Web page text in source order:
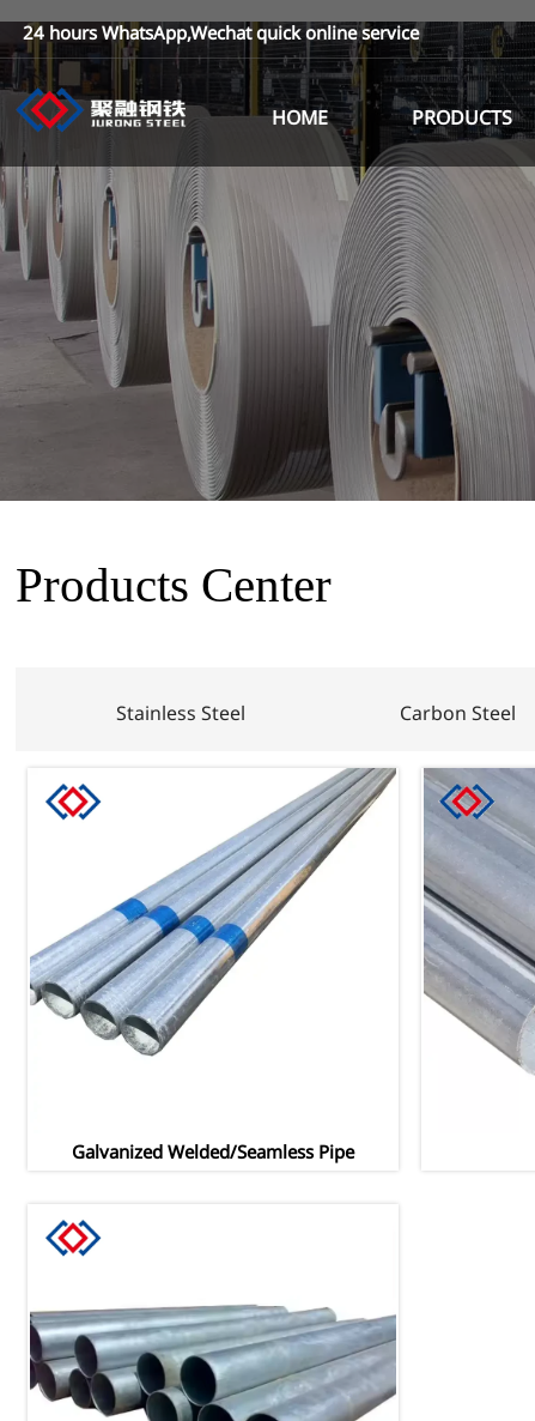
24 hours WhatsApp,Wechat quick online service
HOME PRODUCTS
Products Center
Stainless Steel Carbon Steel
Galvanized Welded/Seamless Pipe